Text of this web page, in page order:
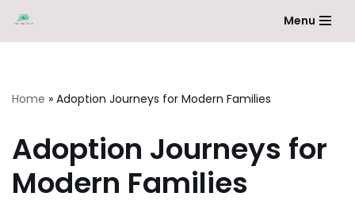
Skip
Menu
Home » Adoption Journeys for Modern Families
Adoption Journeys for
Modern Families